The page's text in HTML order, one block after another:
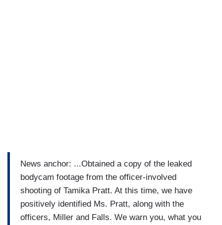
News anchor: ...Obtained a copy of the leaked
bodycam footage from the officer-involved
shooting of Tamika Pratt. At this time, we have
positively identified Ms. Pratt, along with the
officers, Miller and Falls. We warn you, what you